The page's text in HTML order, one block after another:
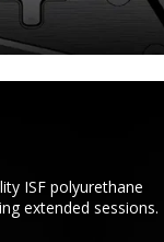
ISF polyurethane
extended sessions.